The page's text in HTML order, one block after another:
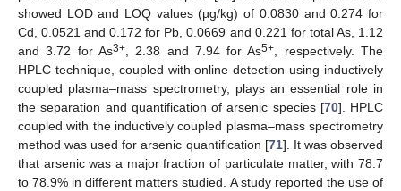
showed LOD and LOQ values (µg/kg) of 0.0830 and 0.274 for
Cd, 0.0521 and 0.172 for Pb, 0.0669 and 0.221 for total As, 1.12
and 3.72 for As3+, 2.38 and 7.94 for As5+, respectively. The
HPLC technique, coupled with online detection using inductively
coupled plasma–mass spectrometry, plays an essential role in
the separation and quantification of arsenic species [70]. HPLC
coupled with the inductively coupled plasma–mass spectrometry
method was used for arsenic quantification [71]. It was observed
that arsenic was a major fraction of particulate matter, with 78.7
to 78.9% in different matters studied. A study reported the use of